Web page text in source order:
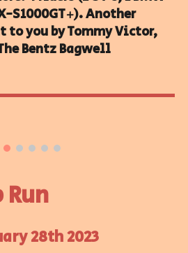
S1000GT+). Another
to you by Tommy Victor,
Bentz Bagwell
Run
28th 2023